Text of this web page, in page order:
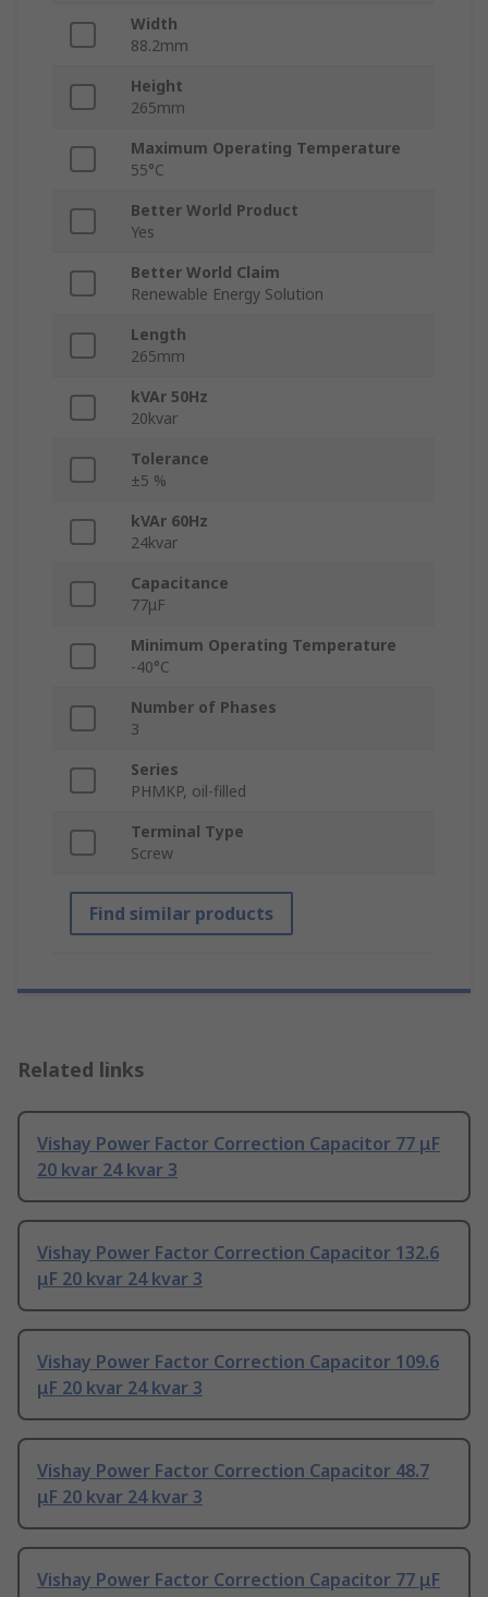
Width
88.2mm
Height
265mm
Maximum Operating Temperature
55°C
Better World Product
Yes
Better World Claim
Renewable Energy Solution
Length
265mm
kVAr 50Hz
20kvar
Tolerance
±5 %
kVAr 60Hz
24kvar
Capacitance
77μF
Minimum Operating Temperature
-40°C
Number of Phases
3
Series
PHMKP, oil-filled
Terminal Type
Screw
Find similar products
Related links
Vishay Power Factor Correction Capacitor 77 μF
20 kvar 24 kvar 3
Vishay Power Factor Correction Capacitor 132.6
μF 20 kvar 24 kvar 3
Vishay Power Factor Correction Capacitor 109.6
μF 20 kvar 24 kvar 3
Vishay Power Factor Correction Capacitor 48.7
μF 20 kvar 24 kvar 3
Vishay Power Factor Correction Capacitor 77 μF